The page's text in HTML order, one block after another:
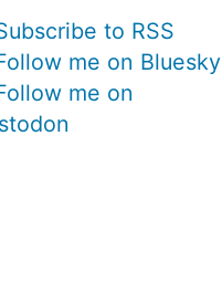
to RSS
me on Bluesky
me on